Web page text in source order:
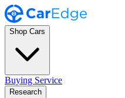
Shop Cars
Buying Service
Research